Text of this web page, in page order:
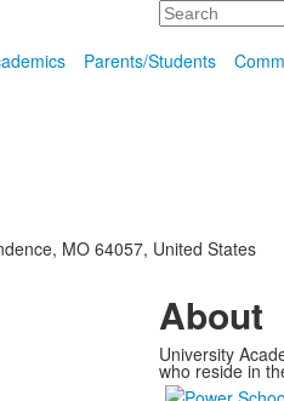
Search
Parents/Students
MO 64057, United States
About
University
who reside in